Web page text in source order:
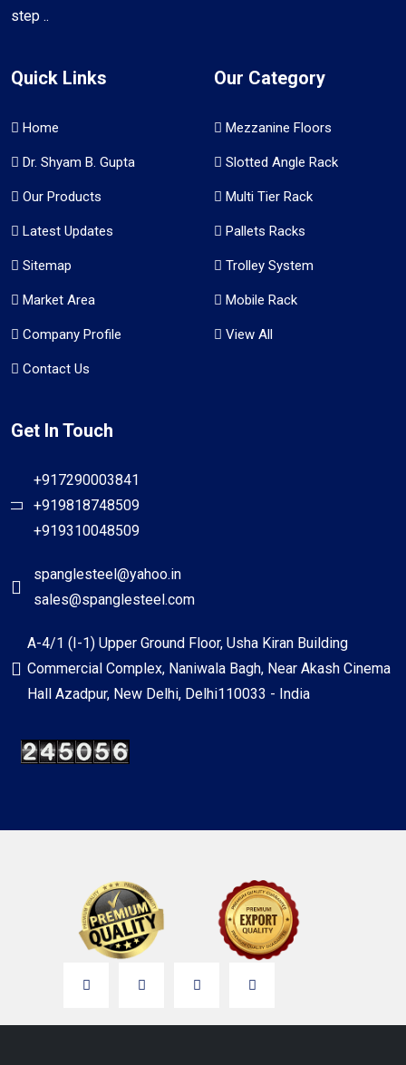
step ..
Quick Links
Home
Dr. Shyam B. Gupta
Our Products
Latest Updates
Sitemap
Market Area
Company Profile
Contact Us
Our Category
Mezzanine Floors
Slotted Angle Rack
Multi Tier Rack
Pallets Racks
Trolley System
Mobile Rack
View All
Get In Touch
+917290003841
+919818748509
+919310048509
spanglesteel@yahoo.in
sales@spanglesteel.com
A-4/1 (I-1) Upper Ground Floor, Usha Kiran Building
Commercial Complex, Naniwala Bagh, Near Akash Cinema
Hall Azadpur, New Delhi, Delhi110033 - India